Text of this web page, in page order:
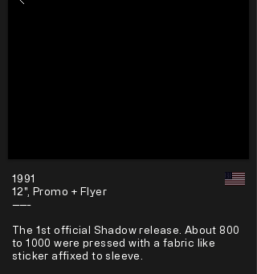
1991
12", Promo + Flyer
-----
The 1st official Shadow release. About 800
to 1000 were pressed with a fabric like
sticker affixed to sleeve.